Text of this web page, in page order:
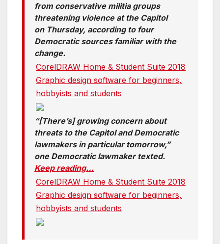
from conservative militia groups
threatening violence at the Capitol
on Thursday, according to four
Democratic sources familiar with the
change.
CorelDRAW Home & Student Suite 2018
Graphic design software for beginners,
hobbyists and students
“[There’s] growing concern about
threats to the Capitol and Democratic
lawmakers in particular tomorrow,”
one Democratic lawmaker texted.
Keep reading…
CorelDRAW Home & Student Suite 2018
Graphic design software for beginners,
hobbyists and students